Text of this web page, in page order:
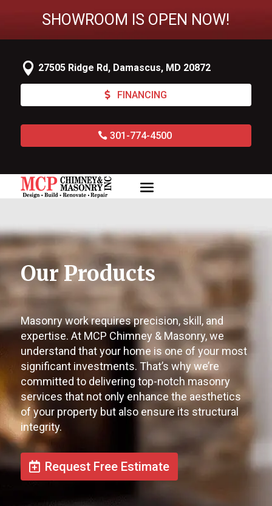
SHOWROOM IS OPEN NOW!
 27505 Ridge Rd, Damascus, MD 20872
FINANCING
301-774-4500
Our Products
Masonry work requires precision, skill, and
expertise. At MCP Chimney & Masonry, we
understand that your home is one of your most
significant investments. That’s why we’re
committed to delivering top-notch masonry
services that not only enhance the aesthetics
of your property but also ensure its structural
integrity.
Request Free Estimate